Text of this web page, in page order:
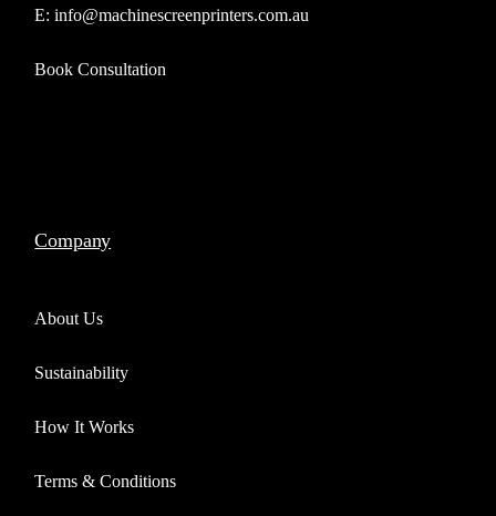
E: info@machinescreenprinters.com.au
Book Consultation
Company
About Us
Sustainability
How It Works
Terms & Conditions